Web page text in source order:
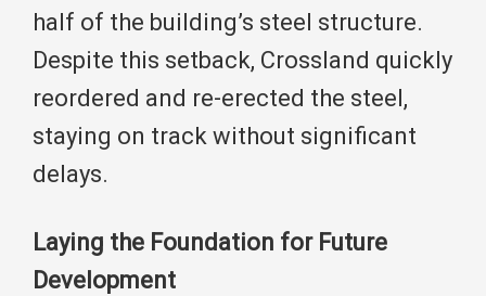
half of the building’s steel structure.
Despite this setback, Crossland quickly
reordered and re-erected the steel,
staying on track without significant
delays.
Laying the Foundation for Future
Development